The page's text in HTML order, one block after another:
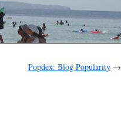
Popdex: Blog Popularity →